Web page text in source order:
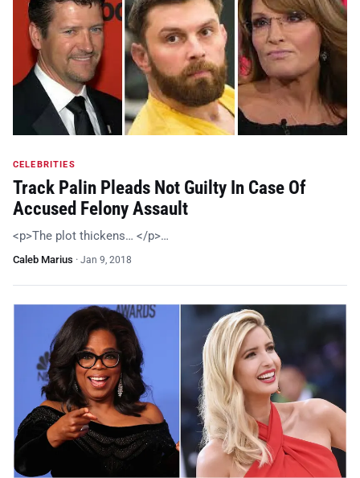
CELEBRITIES
Track Palin Pleads Not Guilty In Case Of
Accused Felony Assault
<p>The plot thickens… </p>…
Caleb Marius · Jan 9, 2018